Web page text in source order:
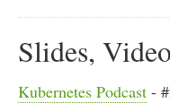
Slides,
Kubernetes Podcast -